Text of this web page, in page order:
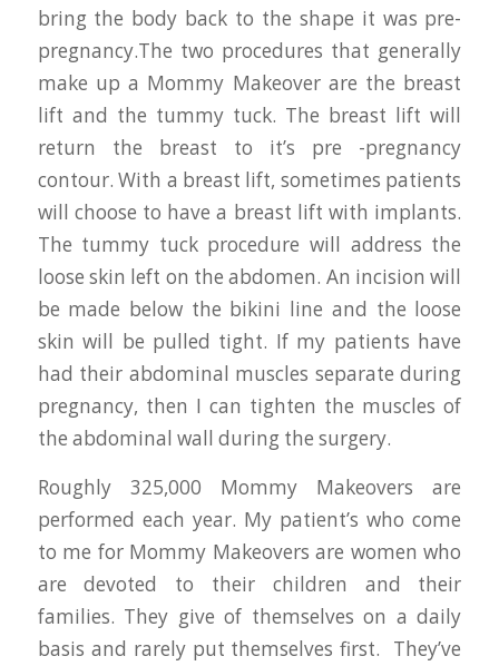
bring the body back to the shape it was pre-
pregnancy.The two procedures that generally
make up a Mommy Makeover are the breast
lift and the tummy tuck. The breast lift will
return the breast to it’s pre -pregnancy
contour. With a breast lift, sometimes patients
will choose to have a breast lift with implants.
The tummy tuck procedure will address the
loose skin left on the abdomen. An incision will
be made below the bikini line and the loose
skin will be pulled tight. If my patients have
had their abdominal muscles separate during
pregnancy, then I can tighten the muscles of
the abdominal wall during the surgery.
Roughly 325,000 Mommy Makeovers are
performed each year. My patient’s who come
to me for Mommy Makeovers are women who
are devoted to their children and their
families. They give of themselves on a daily
basis and rarely put themselves first. They’ve